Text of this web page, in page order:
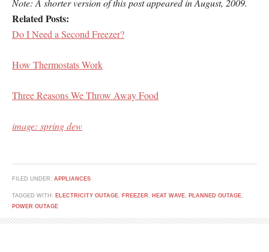
Note: A shorter version of this post appeared in August, 2009.
Related Posts:
Do I Need a Second Freezer?
How Thermostats Work
Three Reasons We Throw Away Food
image: spring dew
FILED UNDER: APPLIANCES
TAGGED WITH: ELECTRICITY OUTAGE, FREEZER , HEAT WAVE, PLANNED OUTAGE,
POWER OUTAGE